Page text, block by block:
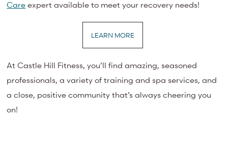
Care expert available to meet your recovery needs!
LEARN MORE
At Castle Hill Fitness, you’ll find amazing, seasoned
professionals, a variety of training and spa services, and
a close, positive community that’s always cheering you
on!